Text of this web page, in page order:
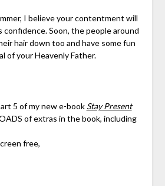
I believe your contentment will
confidence. Soon, the people around
hair down too and have some fun
of your Heavenly Father.
5 of my new e-book Stay Present
of extras in the book, including
free,